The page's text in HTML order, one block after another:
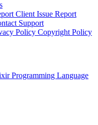
Client Issue Report
Support
Policy Copyright Policy
Programming Language